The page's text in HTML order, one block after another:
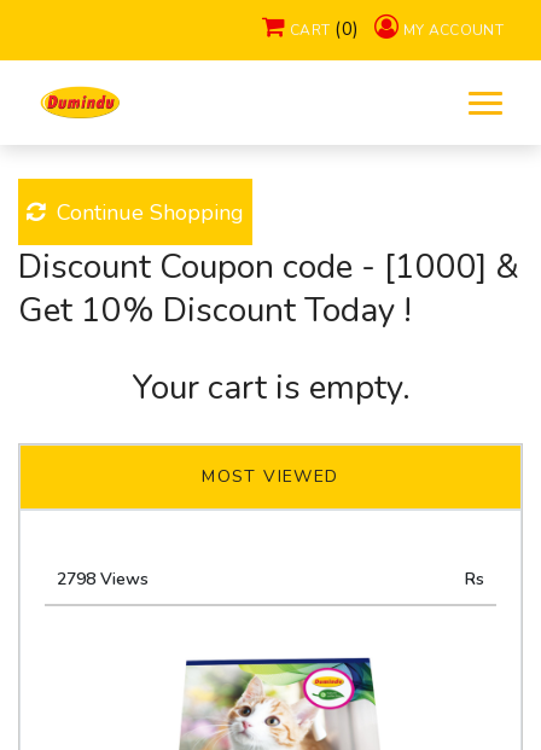
CART (0) MY ACCOUNT
Continue Shopping
Discount Coupon code - [1000] &
Get 10% Discount Today !
Your cart is empty.
MOST VIEWED
2798 Views Rs